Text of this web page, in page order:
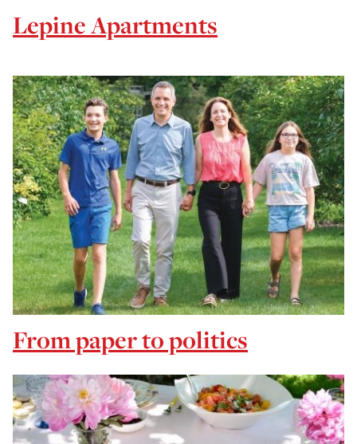
Lepine Apartments
From paper to politics